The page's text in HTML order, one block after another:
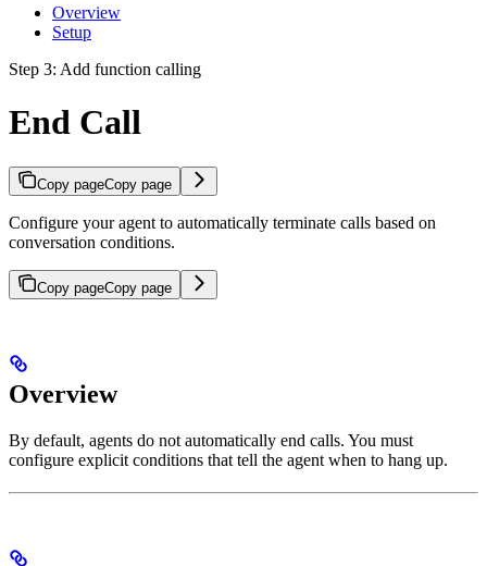
Overview
Setup
Step 3: Add function calling
End Call
Copy pageCopy page
Configure your agent to automatically terminate calls based on
conversation conditions.
Copy pageCopy page
Overview
By default, agents do not automatically end calls. You must
configure explicit conditions that tell the agent when to hang up.